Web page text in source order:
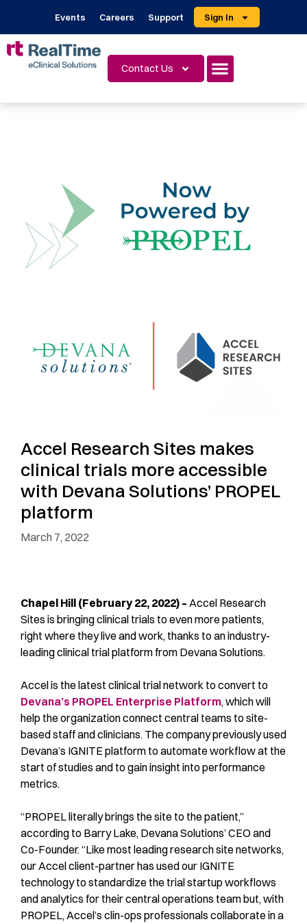
Events Careers Support Sign In
Contact Us
Accel Research Sites makes
clinical trials more accessible
with Devana Solutions’ PROPEL
platform
March 7, 2022
Chapel Hill (February 22, 2022) – Accel Research
Sites is bringing clinical trials to even more patients,
right where they live and work, thanks to an industry-
leading clinical trial platform from Devana Solutions.
Accel is the latest clinical trial network to convert to
Devana’s PROPEL Enterprise Platform, which will
help the organization connect central teams to site-
based staff and clinicians. The company previously used
Devana’s IGNITE platform to automate workflow at the
start of studies and to gain insight into performance
metrics.
“PROPEL literally brings the site to the patient,”
according to Barry Lake, Devana Solutions’ CEO and
Co-Founder. “Like most leading research site networks,
our Accel client-partner has used our IGNITE
technology to standardize the trial startup workflows
and analytics for their central operations team but, with
PROPEL, Accel’s clin-ops professionals collaborate in a